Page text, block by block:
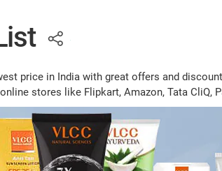
price in India with great offers and
stores like Flipkart, Amazon, Tata CliQ,